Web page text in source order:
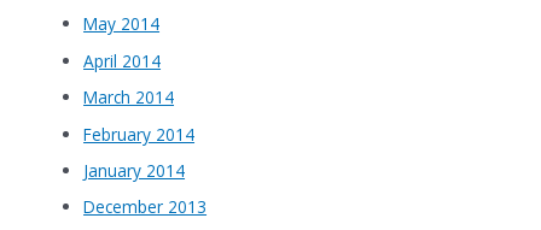
May 2014
April 2014
March 2014
February 2014
January 2014
December 2013